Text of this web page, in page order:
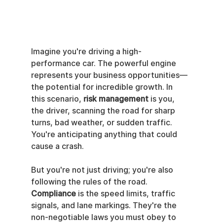
Imagine you're driving a high-
performance car. The powerful engine
represents your business opportunities—
the potential for incredible growth. In
this scenario, risk management is you,
the driver, scanning the road for sharp
turns, bad weather, or sudden traffic.
You're anticipating anything that could
cause a crash.
But you're not just driving; you're also
following the rules of the road.
Compliance is the speed limits, traffic
signals, and lane markings. They're the
non-negotiable laws you must obey to